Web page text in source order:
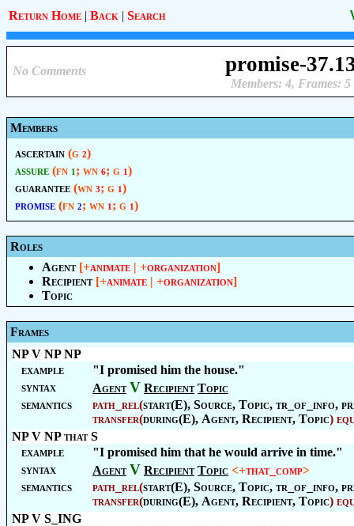
Return Home | Back | Search
No Comments promise-
Members: 4, Frames: 5
Members
ascertain (g 2)
assure (fn 1 ; wn 6; g 1 )
guarantee (wn 3; g 1 )
promise (fn 2; wn 1 ; g 1 )
Roles
Agent [+animate | +organization]
Recipient [+animate | +organization]
Topic
Frames
NP V NP NP
example
"I promised him the house."
syntax
Agent V Recipient Topic
semantics
path_rel(start(E), Source, Topic, tr_of_info,
transfer(during(E), Agent, Recipient, Topic)
NP V NP that S
example
"I promised him that he would arrive in time."
syntax
Agent V Recipient Topic <+that_comp>
semantics
path_rel(start(E), Source, Topic, tr_of_info,
transfer(during(E), Agent, Recipient, Topic)
NP V S_ING